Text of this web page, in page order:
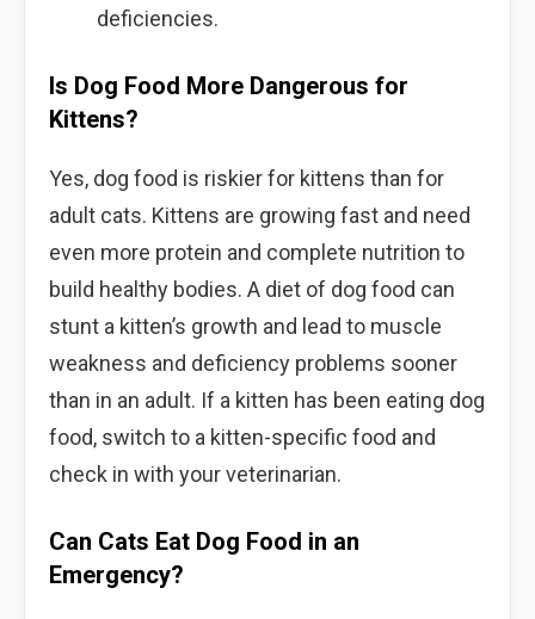
deficiencies.
Is Dog Food More Dangerous for
Kittens?
Yes, dog food is riskier for kittens than for
adult cats. Kittens are growing fast and need
even more protein and complete nutrition to
build healthy bodies. A diet of dog food can
stunt a kitten’s growth and lead to muscle
weakness and deficiency problems sooner
than in an adult. If a kitten has been eating dog
food, switch to a kitten-specific food and
check in with your veterinarian.
Can Cats Eat Dog Food in an
Emergency?